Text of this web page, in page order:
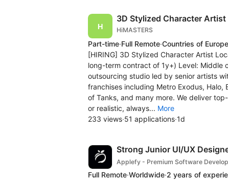
3D Stylized Character Artist
HiMASTERS
Part-time·Full Remote·Countries of
[HIRING] 3D Stylized Character Artist
long-term contract of 1y+) Level: Middle
outsourcing studio led by senior artists
franchises including Metro Exodus, Halo,
of Tanks, and many more. We deliver
or realistic, always... More
233 views·51 applications·1d
Strong Junior UI/UX
Applefy - Premium Software
Full Remote·Worldwide·2 years of